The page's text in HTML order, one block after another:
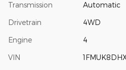
Transmission Automatic
Drivetrain 4WD
Engine 4
VIN